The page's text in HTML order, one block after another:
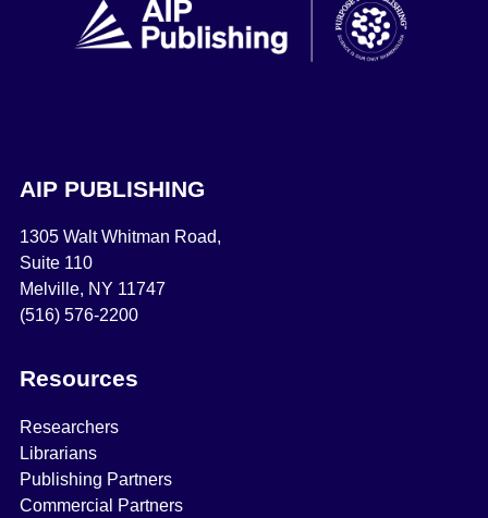
AIP PUBLISHING
1305 Walt Whitman Road,
Suite 110
Melville, NY 11747
(516) 576-2200
Resources
Researchers
Librarians
Publishing Partners
Commercial Partners